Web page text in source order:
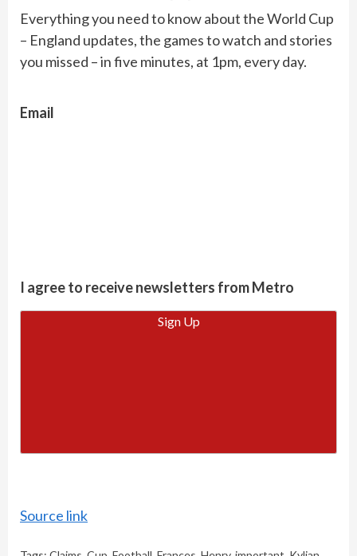
Everything you need to know about the World Cup
– England updates, the games to watch and stories
you missed – in five minutes, at 1pm, every day.
Email
I agree to receive newsletters from Metro
Sign Up
Source link